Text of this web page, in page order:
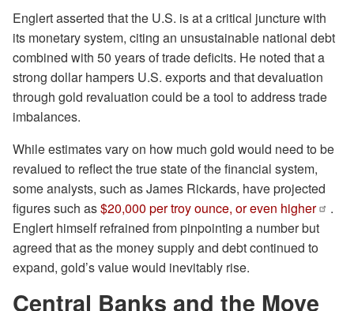
Englert asserted that the U.S. is at a critical juncture with
its monetary system, citing an unsustainable national debt
combined with 50 years of trade deficits. He noted that a
strong dollar hampers U.S. exports and that devaluation
through gold revaluation could be a tool to address trade
imbalances.
While estimates vary on how much gold would need to be
revalued to reflect the true state of the financial system,
some analysts, such as James Rickards, have projected
figures such as$20,000 per troy ounce, or even higher
.
Englert himself refrained from pinpointing a number but
agreed that as the money supply and debt continued to
expand, gold’s value would inevitably rise.
Central Banks and the Move